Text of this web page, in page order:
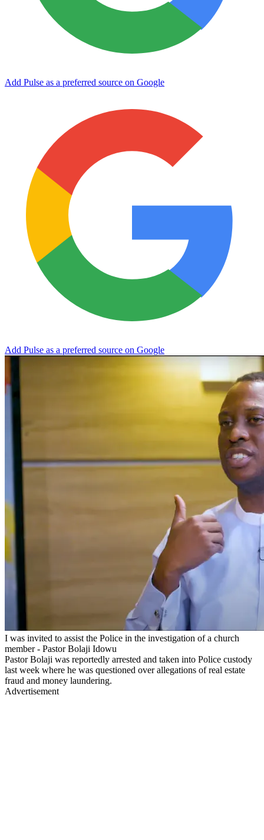
Add Pulse as a preferred source on Google
Add Pulse as a preferred source on Google
I was invited to assist the Police in the investigation of a church
member - Pastor Bolaji Idowu
Pastor Bolaji was reportedly arrested and taken into Police custody
last week where he was questioned over allegations of real estate
fraud and money laundering.
Advertisement